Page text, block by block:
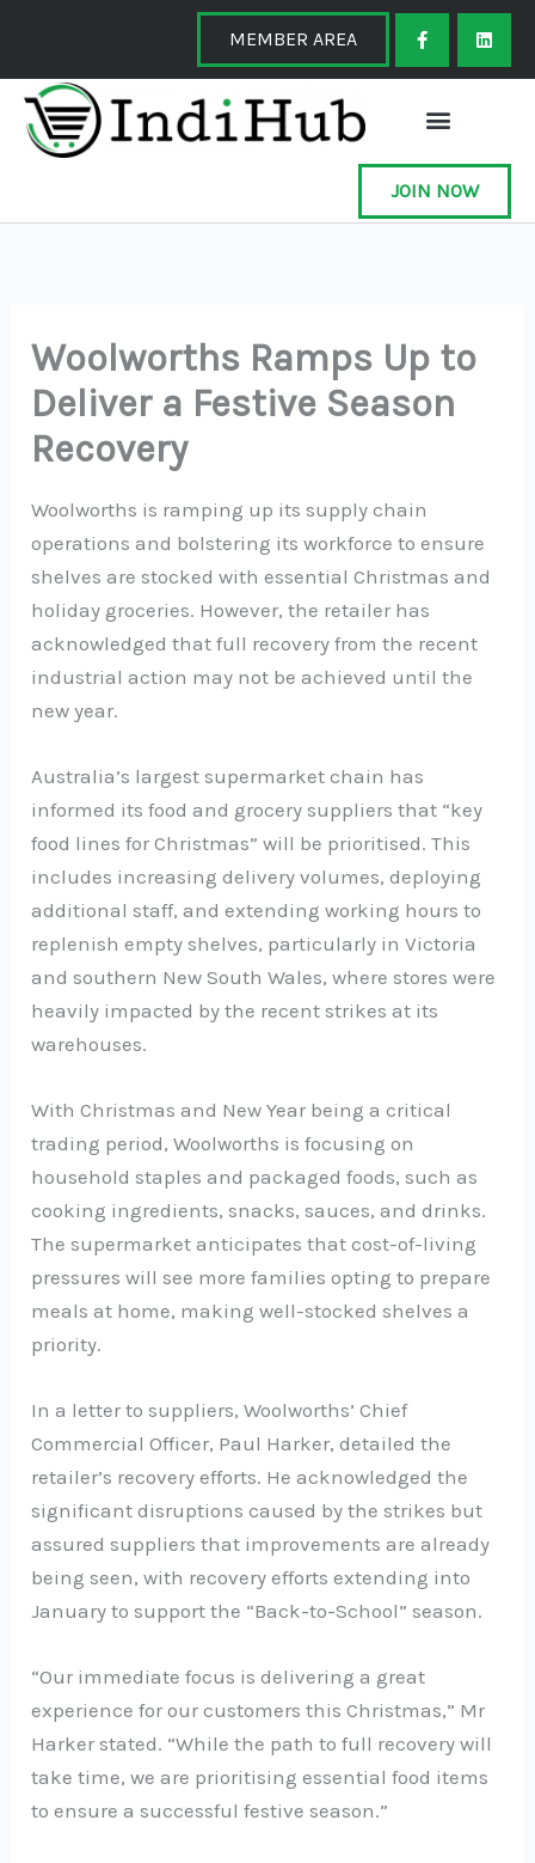
content
MEMBER AREA
F
a
c
e
o
o
-
f
L
i
k
JOIN NOW
Woolworths Ramps Up to
Deliver a Festive Season
Recovery
Woolworths is ramping up its supply chain
operations and bolstering its workforce to ensure
shelves are stocked with essential Christmas and
holiday groceries. However, the retailer has
acknowledged that full recovery from the recent
industrial action may not be achieved until the
new year.
Australia’s largest supermarket chain has
informed its food and grocery suppliers that “key
food lines for Christmas” will be prioritised. This
includes increasing delivery volumes, deploying
additional staff, and extending working hours to
replenish empty shelves, particularly in Victoria
and southern New South Wales, where stores were
heavily impacted by the recent strikes at its
warehouses.
With Christmas and New Year being a critical
trading period, Woolworths is focusing on
household staples and packaged foods, such as
cooking ingredients, snacks, sauces, and drinks.
The supermarket anticipates that cost-of-living
pressures will see more families opting to prepare
meals at home, making well-stocked shelves a
priority.
In a letter to suppliers, Woolworths’ Chief
Commercial Officer, Paul Harker, detailed the
retailer’s recovery efforts. He acknowledged the
significant disruptions caused by the strikes but
assured suppliers that improvements are already
being seen, with recovery efforts extending into
January to support the “Back-to-School” season.
“Our immediate focus is delivering a great
experience for our customers this Christmas,” Mr
Harker stated. “While the path to full recovery will
take time, we are prioritising essential food items
to ensure a successful festive season.”